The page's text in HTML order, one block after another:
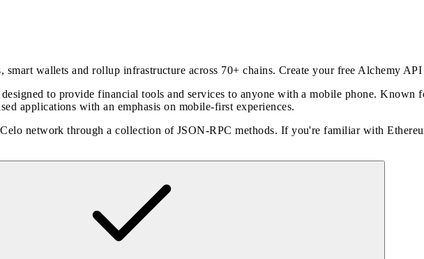
wallets and rollup infrastructure across 70+ chains. Create your free Alchemy API
to provide financial tools and services to anyone with a mobile phone.
applications with an emphasis on mobile-first experiences.
network through a collection of JSON-RPC methods. If you're familiar with